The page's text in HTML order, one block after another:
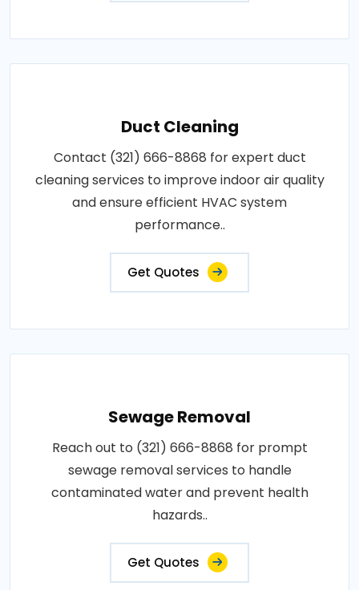
Duct Cleaning
Contact (321) 666-8868 for expert duct
cleaning services to improve indoor air quality
and ensure efficient HVAC system
performance..
Get Quotes
Sewage Removal
Reach out to (321) 666-8868 for prompt
sewage removal services to handle
contaminated water and prevent health
hazards..
Get Quotes